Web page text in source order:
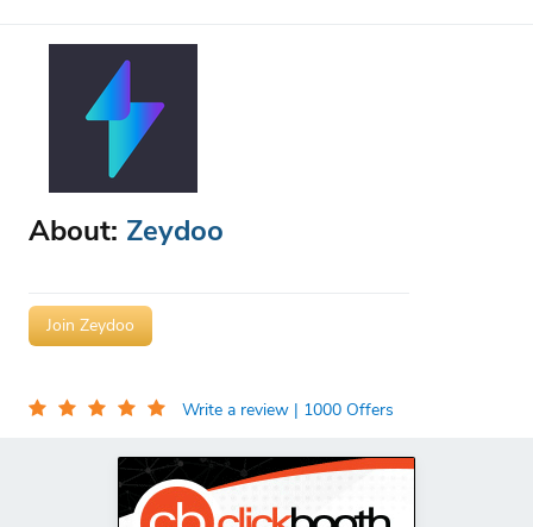
About: Zeydoo
Join Zeydoo
Write a review | 1000 Offers